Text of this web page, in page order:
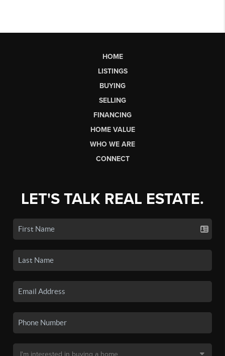
HOME
LISTINGS
BUYING
SELLING
FINANCING
HOME VALUE
WHO WE ARE
CONNECT
LET'S TALK REAL ESTATE.